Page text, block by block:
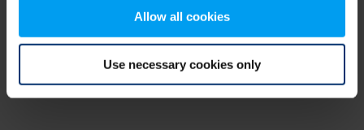
Allow all cookies
Use necessary cookies only